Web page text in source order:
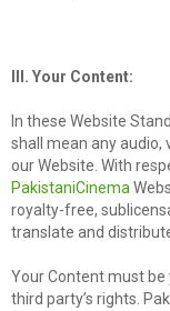
III. Your Content:
In these Website
shall mean any audio,
our Website. With
PakistaniCinema
royalty-free,
translate and
Your Content must
third party’s rights.